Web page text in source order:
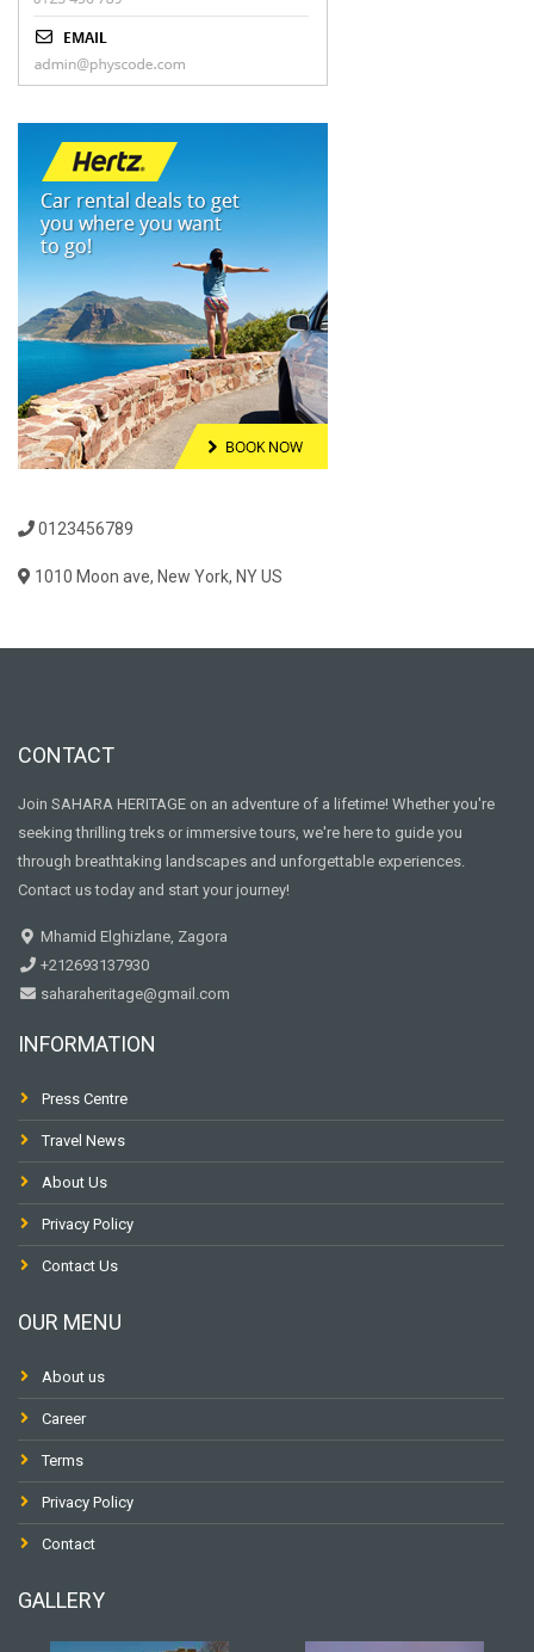
0123456789
1010 Moon ave, New York, NY US
CONTACT
Join SAHARA HERITAGE on an adventure of a lifetime! Whether you're
seeking thrilling treks or immersive tours, we're here to guide you
through breathtaking landscapes and unforgettable experiences.
Contact us today and start your journey!
Mhamid Elghizlane, Zagora
+212693137930
saharaheritage@gmail.com
INFORMATION
Press Centre
Travel News
About Us
Privacy Policy
Contact Us
OUR MENU
About us
Career
Terms
Privacy Policy
Contact
GALLERY